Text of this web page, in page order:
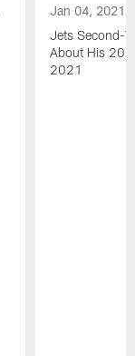
Jan 04, 2021
Jets Second-
About His
2021